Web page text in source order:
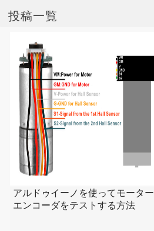
投稿一覧
アルドゥイーノを使ってモーター
エンコーダをテストする方法